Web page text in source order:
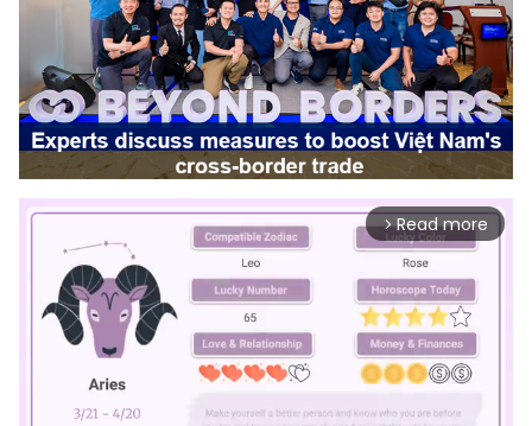
arrow_forward_ios Read more